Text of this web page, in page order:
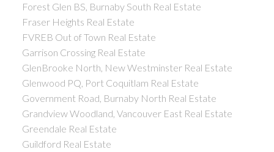
Forest Glen BS, Burnaby South Real Estate
Fraser Heights Real Estate
FVREB Out of Town Real Estate
Garrison Crossing Real Estate
GlenBrooke North, New Westminster Real Estate
Glenwood PQ, Port Coquitlam Real Estate
Government Road, Burnaby North Real Estate
Grandview Woodland, Vancouver East Real Estate
Greendale Real Estate
Guildford Real Estate